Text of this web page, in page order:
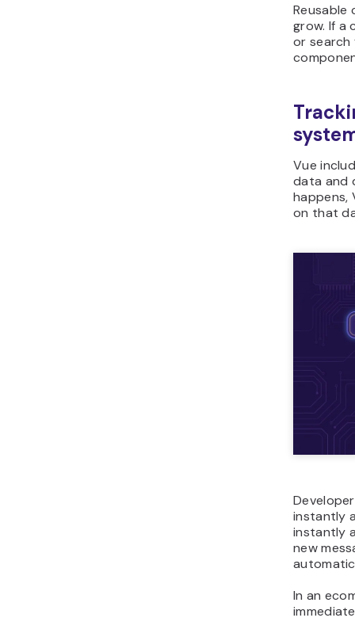
Reusable
grow. If a
or search
Vue
data and
happens,
on that
instantly
instantly
new
In an